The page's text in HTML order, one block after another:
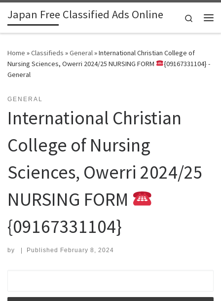
Skip to content
Japan Free Classified Ads Online
Search
Home »Classifieds »General»International Christian College of
Nursing Sciences, Owerri 2024/25 NURSING FORM
{09167331104} -
General
GENERAL
International Christian
College of Nursing
Sciences, Owerri 2024/25
NURSING FORM
{09167331104}
by | Published February 8, 2024